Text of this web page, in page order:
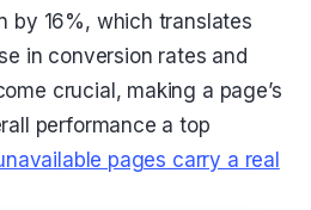
by 16%, which translates
in conversion rates and
crucial, making a page’s
performance a top
pages carry a real